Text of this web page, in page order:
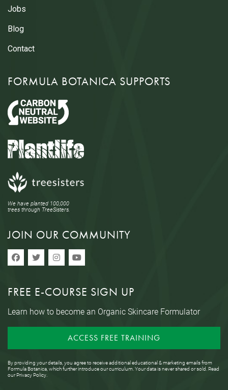
Jobs
Blog
Contact
FORMULA BOTANICA SUPPORTS
We have planted 100,000
trees through TreeSisters.
JOIN OUR COMMUNITY
FREE E-COURSE SIGN UP
Learn how to become an Organic Skincare Formulator
ACCESS FREE TRAINING
By providing your details, you agree to receive additional educational & marketing emails from
Formula Botanica, which further introduce our curriculum. Your data is never shared or sold. Read
ourPrivacy Policy.